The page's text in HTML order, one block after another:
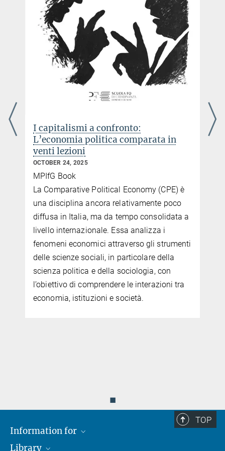
I capitalismi a confronto:
L’economia politica comparata in
venti lezioni
OCTOBER 24, 2025
MPIfG Book
La Comparative Political Economy (CPE) è
una disciplina ancora relativamente poco
diffusa in Italia, ma da tempo consolidata a
livello internazionale. Essa analizza i
fenomeni economici attraverso gli strumenti
delle scienze sociali, in particolare della
scienza politica e della sociologia, con
l’obiettivo di comprendere le interazioni tra
economia, istituzioni e società.
◼
TOP
Information for
Researchers
Library